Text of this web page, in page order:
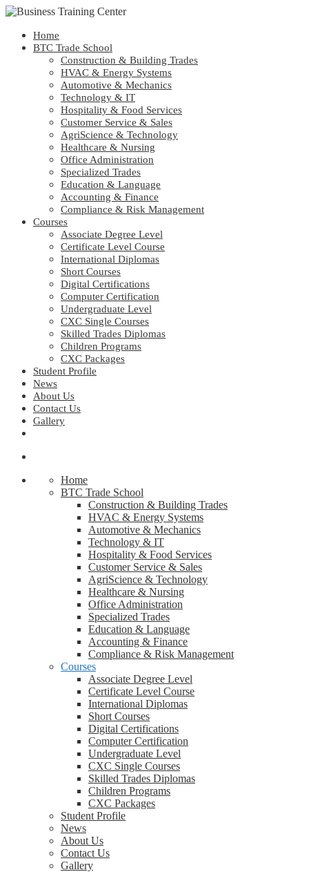
Home
BTC Trade School
Construction & Building Trades
HVAC & Energy Systems
Automotive & Mechanics
Technology & IT
Hospitality & Food Services
Customer Service & Sales
AgriScience & Technology
Healthcare & Nursing
Office Administration
Specialized Trades
Education & Language
Accounting & Finance
Compliance & Risk Management
Courses
Associate Degree Level
Certificate Level Course
International Diplomas
Short Courses
Digital Certifications
Computer Certification
Undergraduate Level
CXC Single Courses
Skilled Trades Diplomas
Children Programs
CXC Packages
Student Profile
News
About Us
Contact Us
Gallery
Home
BTC Trade School
Construction & Building Trades
HVAC & Energy Systems
Automotive & Mechanics
Technology & IT
Hospitality & Food Services
Customer Service & Sales
AgriScience & Technology
Healthcare & Nursing
Office Administration
Specialized Trades
Education & Language
Accounting & Finance
Compliance & Risk Management
Courses
Associate Degree Level
Certificate Level Course
International Diplomas
Short Courses
Digital Certifications
Computer Certification
Undergraduate Level
CXC Single Courses
Skilled Trades Diplomas
Children Programs
CXC Packages
Student Profile
News
About Us
Contact Us
Gallery